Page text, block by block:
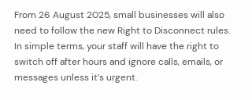
From 26 August 2025, small businesses will also
need to follow the new Right to Disconnect rules.
In simple terms, your staff will have the right to
switch off after hours and ignore calls, emails, or
messages unless it’s urgent.